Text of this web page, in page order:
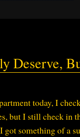
Deserve,
today, I
but I still check in
got something of a